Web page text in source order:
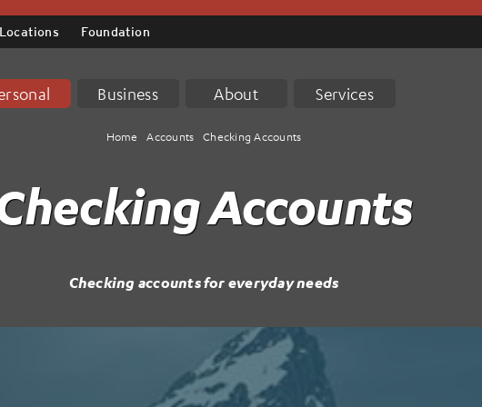
Locations Foundation
Business About Services
Home Accounts Checking Accounts
Accounts
Checking accounts for everyday needs